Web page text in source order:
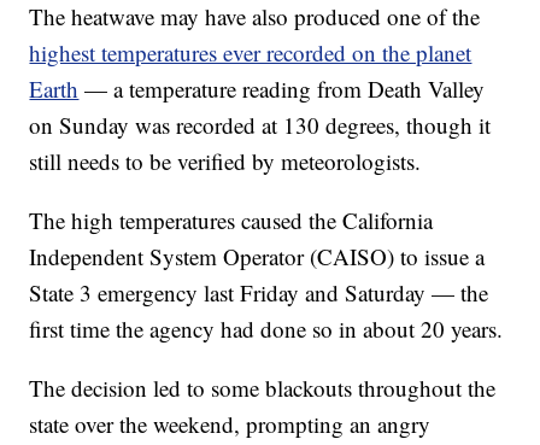
The heatwave may have also produced one of the
highest temperatures ever recorded on the planet
Earth — a temperature reading from Death Valley
on Sunday was recorded at 130 degrees, though it
still needs to be verified by meteorologists.
The high temperatures caused the California
Independent System Operator (CAISO) to issue a
State 3 emergency last Friday and Saturday — the
first time the agency had done so in about 20 years.
The decision led to some blackouts throughout the
state over the weekend, prompting an angry